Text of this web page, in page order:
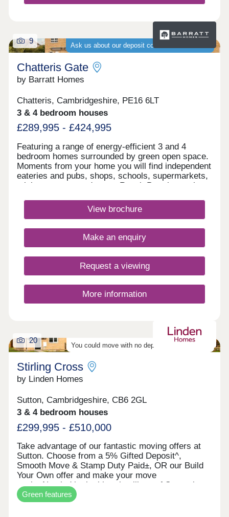
Ask us about our deposit contribution schemes
9
Chatteris Gate
by Barratt Homes
Chatteris, Cambridgeshire, PE16 6LT
3 & 4 bedroom houses
£289,995 - £424,995
Featuring a range of energy-efficient 3 and 4
bedroom homes surrounded by green open space.
Moments from your home you will find independent
eateries and pubs, shops, schools, supermarkets,
a leisure centre and more. Reach Peterborough
nearby, plus direct journeys to Cambridge.Enjoy
the historic town centre with independent eateries
just a 5 minute drive away, a leisure centre and
more.Enjoy the surrounding countryside with
distance from your new home.Chatteris Gate
offers excellent road links via the A141 and A142,
connecting to Ely, Huntingdon, and Peterborough.
Reach Peterborough and Ely in 17 minutes from
March railway station nearby, plus direct journeys
17:30,Friday 10:00-17:30,Saturday 10:00-
17:30,Sunday 10:00-17:30
View brochure
Make an enquiry
Request a viewing
More information
You could move with no deposit - find out more
20
Stirling Cross
by Linden Homes
Sutton, Cambridgeshire, CB6 2GL
3 & 4 bedroom houses
£299,995 - £510,000
Take advantage of our fantastic moving offers at
Sutton. Choose from a 5% Gifted Deposit^,
Smooth Move & Stamp Duty Paid±, OR our Build
Your Own offer and make your move
easier.Nestled in the historic village of Sutton-in-
the-Isle, in the heart of the Cambridgeshire Fens.
With the Cathedral city of Ely just a short drive
Green features